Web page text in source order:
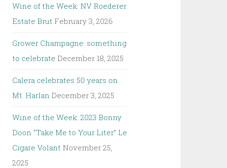
Wine of the Week: NV Roederer
Estate Brut February 3, 2026
Grower Champagne: something
to celebrate December 18, 2025
Calera celebrates 50 years on
Mt. Harlan December 3, 2025
Wine of the Week: 2023 Bonny
Doon “Take Me to Your Liter” Le
Cigare Volant November 25,
2025